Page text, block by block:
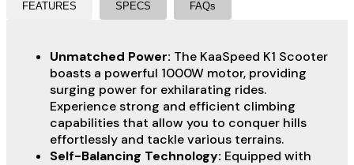
FEATURES SPECS FAQs
Unmatched Power: The KaaSpeed K1 Scooter
boasts a powerful 1000W motor, providing
surging power for exhilarating rides.
Experience strong and efficient climbing
capabilities that allow you to conquer hills
effortlessly and tackle various terrains.
Self-Balancing Technology: Equipped with